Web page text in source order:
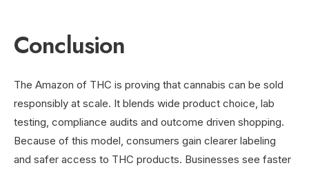
Conclusion
The Amazon of THC is proving that cannabis can be sold
responsibly at scale. It blends wide product choice, lab
testing, compliance audits and outcome driven shopping.
Because of this model, consumers gain clearer labeling
and safer access to THC products. Businesses see faster